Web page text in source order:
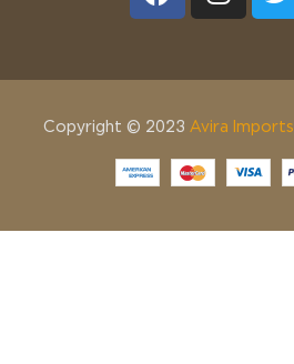
Copyright © 2023 Avira Imports